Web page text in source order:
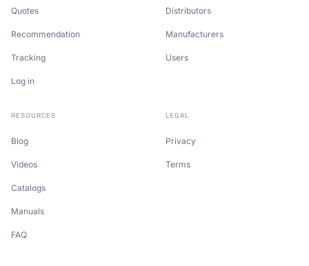
Quotes
Recommendation
Tracking
Log in
Distributors
Manufacturers
Users
RESOURCES
Blog
Videos
Catalogs
Manuals
FAQ
LEGAL
Privacy
Terms